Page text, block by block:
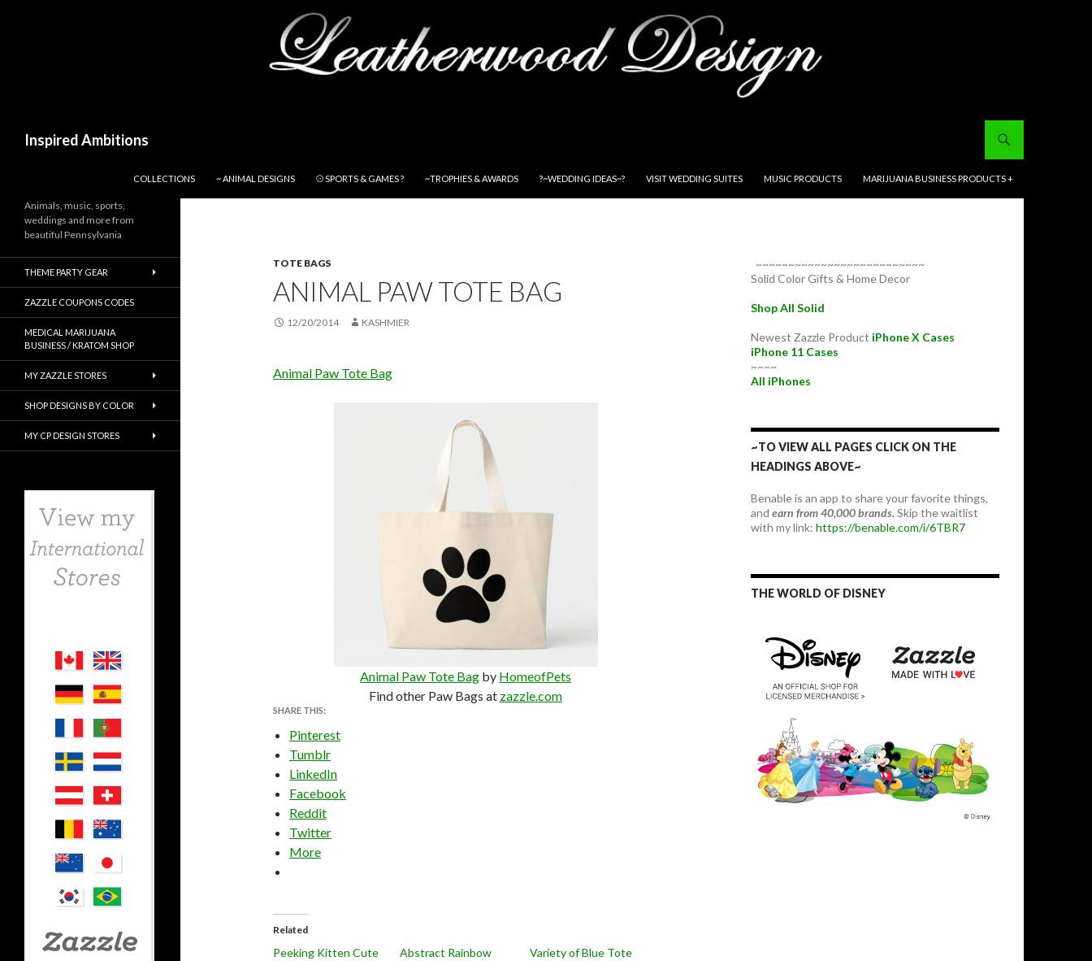
Inspired Ambitions
COLLECTIONS
~ ANIMAL DESIGNS ⚾ SPORTS & GAMES ? ~TROPHIES & AWARDS ?~WEDDING IDEAS~? VISIT WEDDING SUITES MUSIC PRODUCTS MARIJUANA BUSINESS PRODUCTS +
TOTE BAGS
ANIMAL PAW TOTE BAG
12/20/2014 KASHMIER
Animal Paw Tote Bag
Animal Paw Tote Bag by HomeofPets
Find other Paw Bags at zazzle.com
SHARE THIS:
Pinterest
Tumblr
LinkedIn
Facebook
Reddit
Twitter
More
Related
Peeking Kitten Cute
Abstract Rainbow
Variety of Blue Tote
~~~~~~~~~~~~~~~~~~~~~~~~~~
Solid Color Gifts & Home Decor
Shop All Solid
Newest Zazzle Product iPhone X Cases
iPhone 11 Cases
~~~~
All iPhones
~TO VIEW ALL PAGES CLICK ON THE
HEADINGS ABOVE~
Benable is an app to share your favorite things,
and earn from 40,000 brands.Skip the waitlist
with my link: https://benable.com/i/6TBR7
THE WORLD OF DISNEY
Animals, music, sports,
weddings and more from
beautiful Pennsylvania
THEME PARTY GEAR
ZAZZLE COUPONS CODES
MEDICAL MARIJUANA
BUSINESS / KRATOM SHOP
MY ZAZZLE STORES
SHOP DESIGNS BY COLOR
MY CP DESIGN STORES